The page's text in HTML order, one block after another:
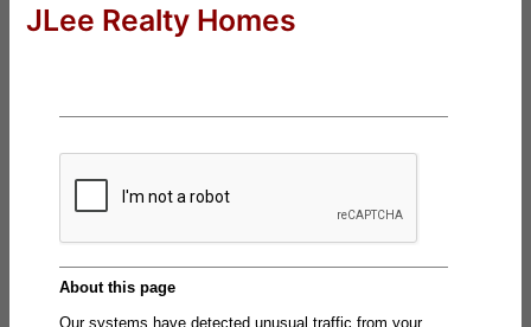
JLee Realty Homes